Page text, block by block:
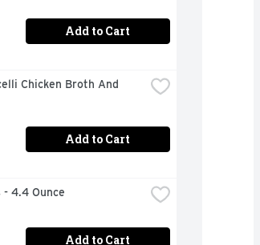
Add to Cart
Chicken Broth And
Add to Cart
4.4 Ounce
Add to Cart